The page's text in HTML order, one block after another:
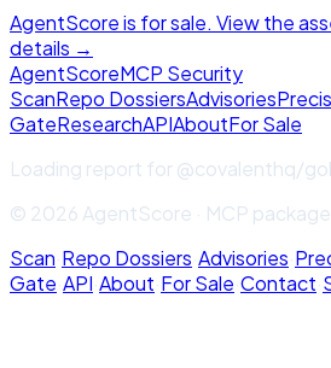
AgentScore is for sale. View the
details →
AgentScoreMCP Security
ScanRepo DossiersAdvisories
GateResearchAPIAboutFor Sale
Loading report for@covalenthq/
© 2026 AgentScore · MCP
Scan·Repo Dossiers·Advisories·
Gate·API·About·For Sale·Contact·